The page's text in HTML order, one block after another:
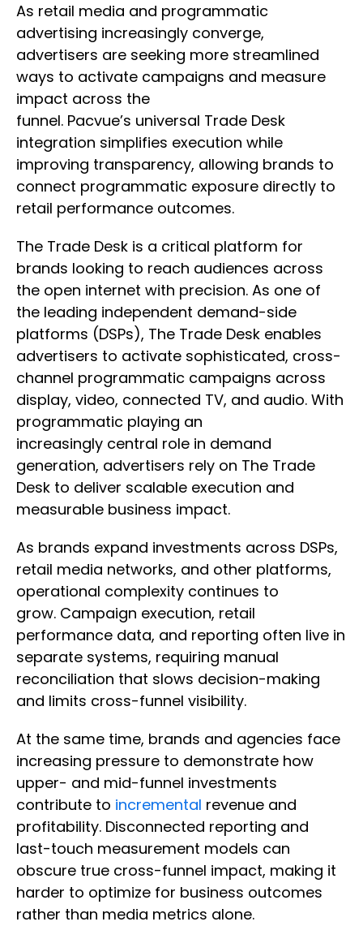
As retail media and programmatic
advertising increasingly converge,
advertisers are seeking more streamlined
ways to activate campaigns and measure
impact across the
funnel. Pacvue’s universal Trade Desk
integration simplifies execution while
improving transparency, allowing brands to
connect programmatic exposure directly to
retail performance outcomes.
The Trade Desk is a critical platform for
brands looking to reach audiences across
the open internet with precision. As one of
the leading independent demand-side
platforms (DSPs), The Trade Desk enables
advertisers to activate sophisticated, cross-
channel programmatic campaigns across
display, video, connected TV, and audio. With
programmatic playing an
increasingly central role in demand
generation, advertisers rely on The Trade
Desk to deliver scalable execution and
measurable business impact.
As brands expand investments across DSPs,
retail media networks, and other platforms,
operational complexity continues to
grow. Campaign execution, retail
performance data, and reporting often live in
separate systems, requiring manual
reconciliation that slows decision-making
and limits cross-funnel visibility.
At the same time, brands and agencies face
increasing pressure to demonstrate how
upper- and mid-funnel investments
contribute to incremental revenue and
profitability. Disconnected reporting and
last-touch measurement models can
obscure true cross-funnel impact, making it
harder to optimize for business outcomes
rather than media metrics alone.